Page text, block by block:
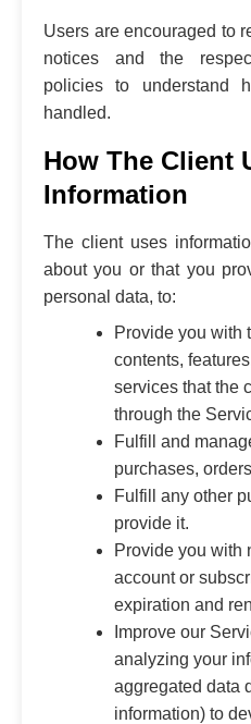
Users are encouraged to
notices and the
policies to understand
handled.
How The Client
Information
The client uses
about you or that you
personal data, to:
Provide you with
contents,
services that the
through the
Fulfill and
purchases,
Fulfill any other
provide it.
Provide you with
account or
expiration and
Improve our
analyzing your
aggregated data
information) to